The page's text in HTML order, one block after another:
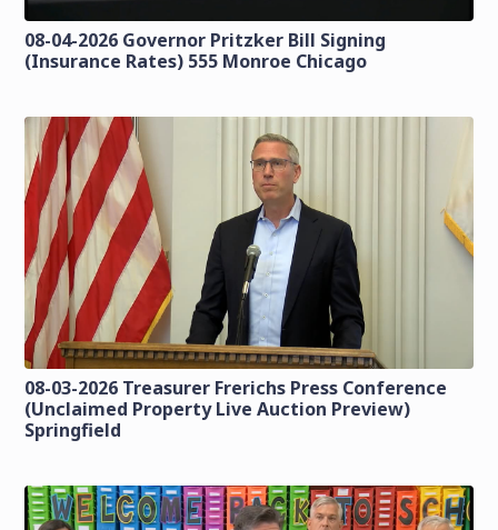
08-04-2026 Governor Pritzker Bill Signing
(Insurance Rates) 555 Monroe Chicago
08-03-2026 Treasurer Frerichs Press Conference
(Unclaimed Property Live Auction Preview)
Springfield